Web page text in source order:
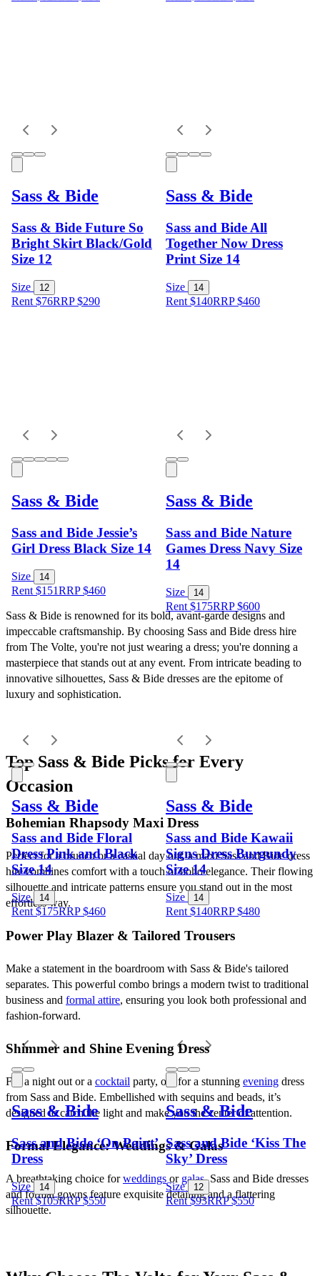
Sass & Bide
Sass & Bide Future So
Bright Skirt Black/Gold
Size 12
Size 12
Rent $76RRP$290
Sass & Bide
Sass and Bide All
Together Now Dress
Print Size 14
Size 14
Rent $140RRP$460
Sass & Bide
Sass and Bide Jessie’s
Girl Dress Black Size 14
Size 14
Rent $151RRP$460
Sass & Bide
Sass and Bide Nature
Games Dress Navy Size
14
Size 14
Rent $175RRP$600
Sass & Bide
Sass and Bide Floral
Dress Pink and Black
Size 14
Size 14
Rent $175RRP$460
Sass & Bide
Sass and Bide Kawaii
Signs Dress Burgundy
Size 14
Size 14
Rent $140RRP$480
Sass & Bide
Sass and Bide ‘On Point’
Dress
Size 14
Rent $105RRP$550
Sass & Bide
Sass and Bide ‘Kiss The
Sky’ Dress
Size 12
Rent $93RRP$550
Sass & Bide is renowned for its bold, avant-garde designs and
impeccable craftsmanship. By choosing Sass and Bide dress hire
from The Volte, you're not just wearing a dress; you're donning a
masterpiece that stands out at any event. From intricate beading to
innovative silhouettes, Sass & Bide dresses are the epitome of
luxury and sophistication.
Top Sass & Bide Picks for Every
Occasion
Bohemian Rhapsody Maxi Dress
Perfect for a brunch or a casual day out, a maxi Sass and Bide dress
hire combines comfort with a touch of boho elegance. Their flowing
silhouette and intricate patterns ensure you stand out in the most
effortless way.
Power Play Blazer & Tailored Trousers
Make a statement in the boardroom with Sass & Bide's tailored
separates. This powerful combo brings a modern twist to traditional
business and formal attire, ensuring you look both professional and
fashion-forward.
Shimmer and Shine Evening Dress
For a night out or a cocktail party, opt for a stunning evening dress
from Sass and Bide. Embellished with sequins and beads, it’s
designed to catch the light and make you the center of attention.
Formal Elegance: Weddings & Galas
A breathtaking choice for weddings or galas, Sass and Bide dresses
and formal gowns feature exquisite detailing and a flattering
silhouette.